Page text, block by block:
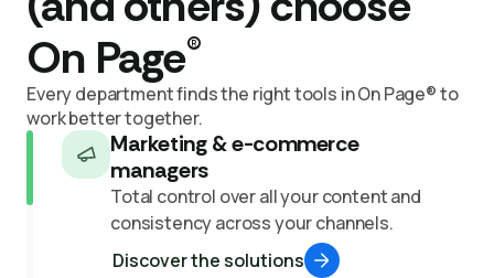
On Page®
Every department finds the right tools in On Page® to
work better together.
Marketing & e-commerce
managers
Total control over all your content and
consistency across your channels.
Discover the solutions